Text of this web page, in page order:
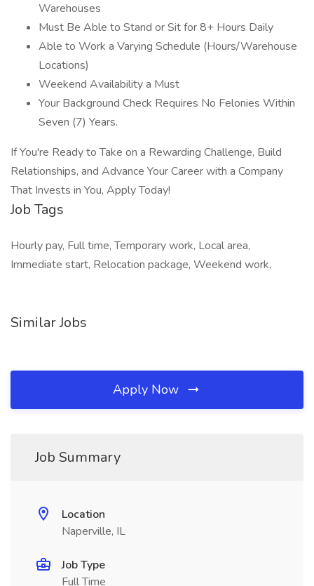
Warehouses
Must Be Able to Stand or Sit for 8+ Hours Daily
Able to Work a Varying Schedule (Hours/Warehouse
Locations)
Weekend Availability a Must
Your Background Check Requires No Felonies Within
Seven (7) Years.
If You're Ready to Take on a Rewarding Challenge, Build
Relationships, and Advance Your Career with a Company
That Invests in You, Apply Today!
Job Tags
Hourly pay, Full time, Temporary work, Local area,
Immediate start, Relocation package, Weekend work,
Similar Jobs
Apply Now
Job Summary
Location
Naperville, IL
Job Type
Full Time